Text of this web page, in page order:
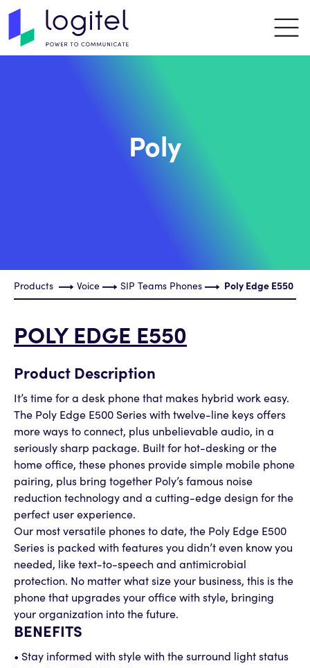
Poly
Products Voice SIP Teams Phones Poly Edge E550
POLY EDGE E550
Product Description
It’s time for a desk phone that makes hybrid work easy.
The Poly Edge E500 Series with twelve-line keys offers
more ways to connect, plus unbelievable audio, in a
seriously sharp package. Built for hot-desking or the
home office, these phones provide simple mobile phone
pairing, plus bring together Poly’s famous noise
reduction technology and a cutting-edge design for the
perfect user experience.
Our most versatile phones to date, the Poly Edge E500
Series is packed with features you didn’t even know you
needed, like text-to-speech and antimicrobial
protection. No matter what size your business, this is the
phone that upgrades your office with style, bringing
your organization into the future.
BENEFITS
• Stay informed with style with the surround light status